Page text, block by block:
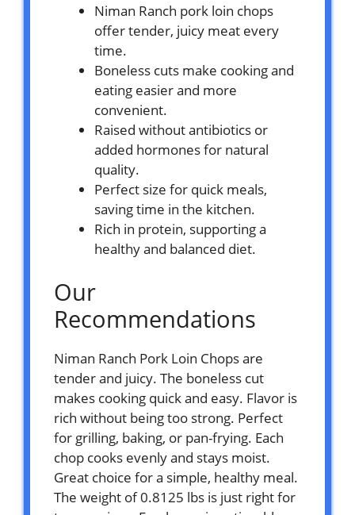
Niman Ranch pork loin chops
offer tender, juicy meat every
time.
Boneless cuts make cooking and
eating easier and more
convenient.
Raised without antibiotics or
added hormones for natural
quality.
Perfect size for quick meals,
saving time in the kitchen.
Rich in protein, supporting a
healthy and balanced diet.
Our
Recommendations
Niman Ranch Pork Loin Chops are
tender and juicy. The boneless cut
makes cooking quick and easy. Flavor is
rich without being too strong. Perfect
for grilling, baking, or pan-frying. Each
chop cooks evenly and stays moist.
Great choice for a simple, healthy meal.
The weight of 0.8125 lbs is just right for